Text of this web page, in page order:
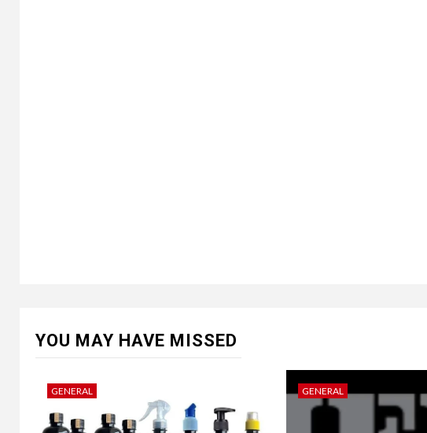
YOU MAY HAVE MISSED
GENERAL GENERAL